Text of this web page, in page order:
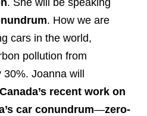
. She will be speaking
. How we are
cars in the world,
pollution from
Joanna will
recent work on
car conundrum—zero-